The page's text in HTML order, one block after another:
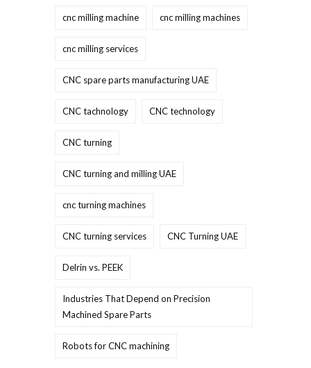
cnc milling machine cnc milling machines
cnc milling services
CNC spare parts manufacturing UAE
CNC tachnology CNC technology
CNC turning
CNC turning and milling UAE
cnc turning machines
CNC turning services CNC Turning UAE
Delrin vs. PEEK
Industries That Depend on Precision
Machined Spare Parts
Robots for CNC machining